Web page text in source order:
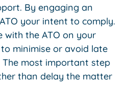
By engaging an
your intent to comply.
with the ATO on your
minimise or avoid late
most important step
than delay the matter